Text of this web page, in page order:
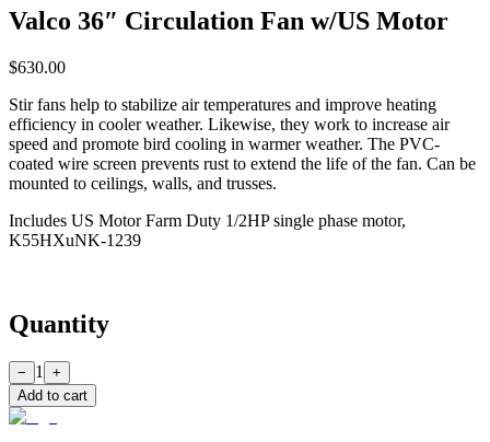
Valco 36″ Circulation Fan w/US Motor
$630.00
Stir fans help to stabilize air temperatures and improve heating
efficiency in cooler weather. Likewise, they work to increase air
speed and promote bird cooling in warmer weather. The PVC-
coated wire screen prevents rust to extend the life of the fan. Can be
mounted to ceilings, walls, and trusses.
Includes US Motor Farm Duty 1/2HP single phase motor,
K55HXuNK-1239
Quantity
− 1
+
Add to cart